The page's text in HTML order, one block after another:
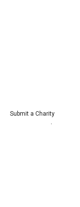
Submit a Charity